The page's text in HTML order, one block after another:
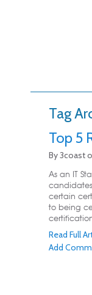
Tag
Top 5
By3coast
As an IT
certain
to being
Read Full
Add